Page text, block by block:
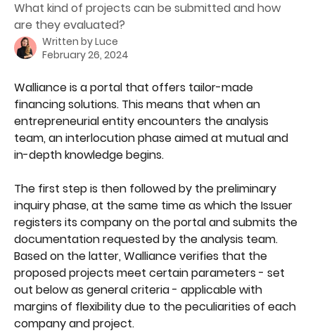
What kind of projects can be submitted and how
are they evaluated?
Written byLuce
February 26, 2024
Walliance is a portal that offers tailor-made
financing solutions. This means that when an
entrepreneurial entity encounters the analysis
team, an interlocution phase aimed at mutual and
in-depth knowledge begins.
The first step is then followed by the preliminary
inquiry phase, at the same time as which the Issuer
registers its company on the portal and submits the
documentation requested by the analysis team.
Based on the latter, Walliance verifies that the
proposed projects meet certain parameters - set
out below as general criteria - applicable with
margins of flexibility due to the peculiarities of each
company and project.